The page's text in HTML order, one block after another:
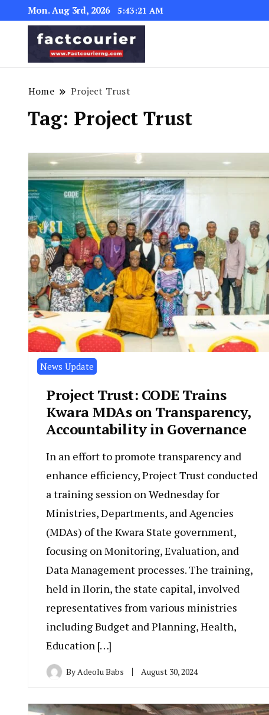
Mon. Aug 3rd, 2026 5:43:21 AM
Home Project Trust
Tag: Project Trust
News Update
Project Trust: CODE Trains
Kwara MDAs on Transparency,
Accountability in Governance
In an effort to promote transparency and
enhance efficiency, Project Trust conducted
a training session on Wednesday for
Ministries, Departments, and Agencies
(MDAs) of the Kwara State government,
focusing on Monitoring, Evaluation, and
Data Management processes. The training,
held in Ilorin, the state capital, involved
representatives from various ministries
including Budget and Planning, Health,
Education […]
ByAdeolu Babs August 30, 2024